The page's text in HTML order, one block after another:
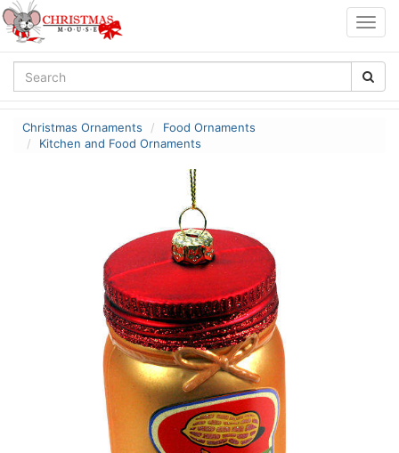
Christmas Ornaments
Food Ornaments
Kitchen and Food Ornaments